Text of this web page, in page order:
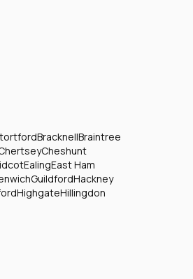
BracknellBraintree
Cheshunt
EalingEast Ham
GuildfordHackney
HighgateHillingdon